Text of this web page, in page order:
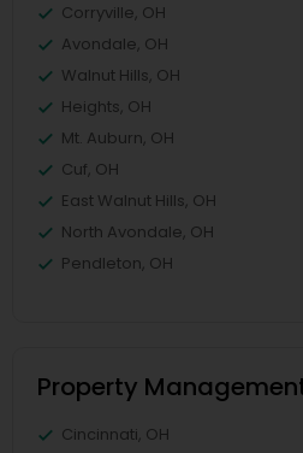
Corryville, OH
Avondale, OH
Walnut Hills, OH
Heights, OH
Mt. Auburn, OH
Cuf, OH
East Walnut Hills, OH
North Avondale, OH
Pendleton, OH
Property
Cincinnati, OH